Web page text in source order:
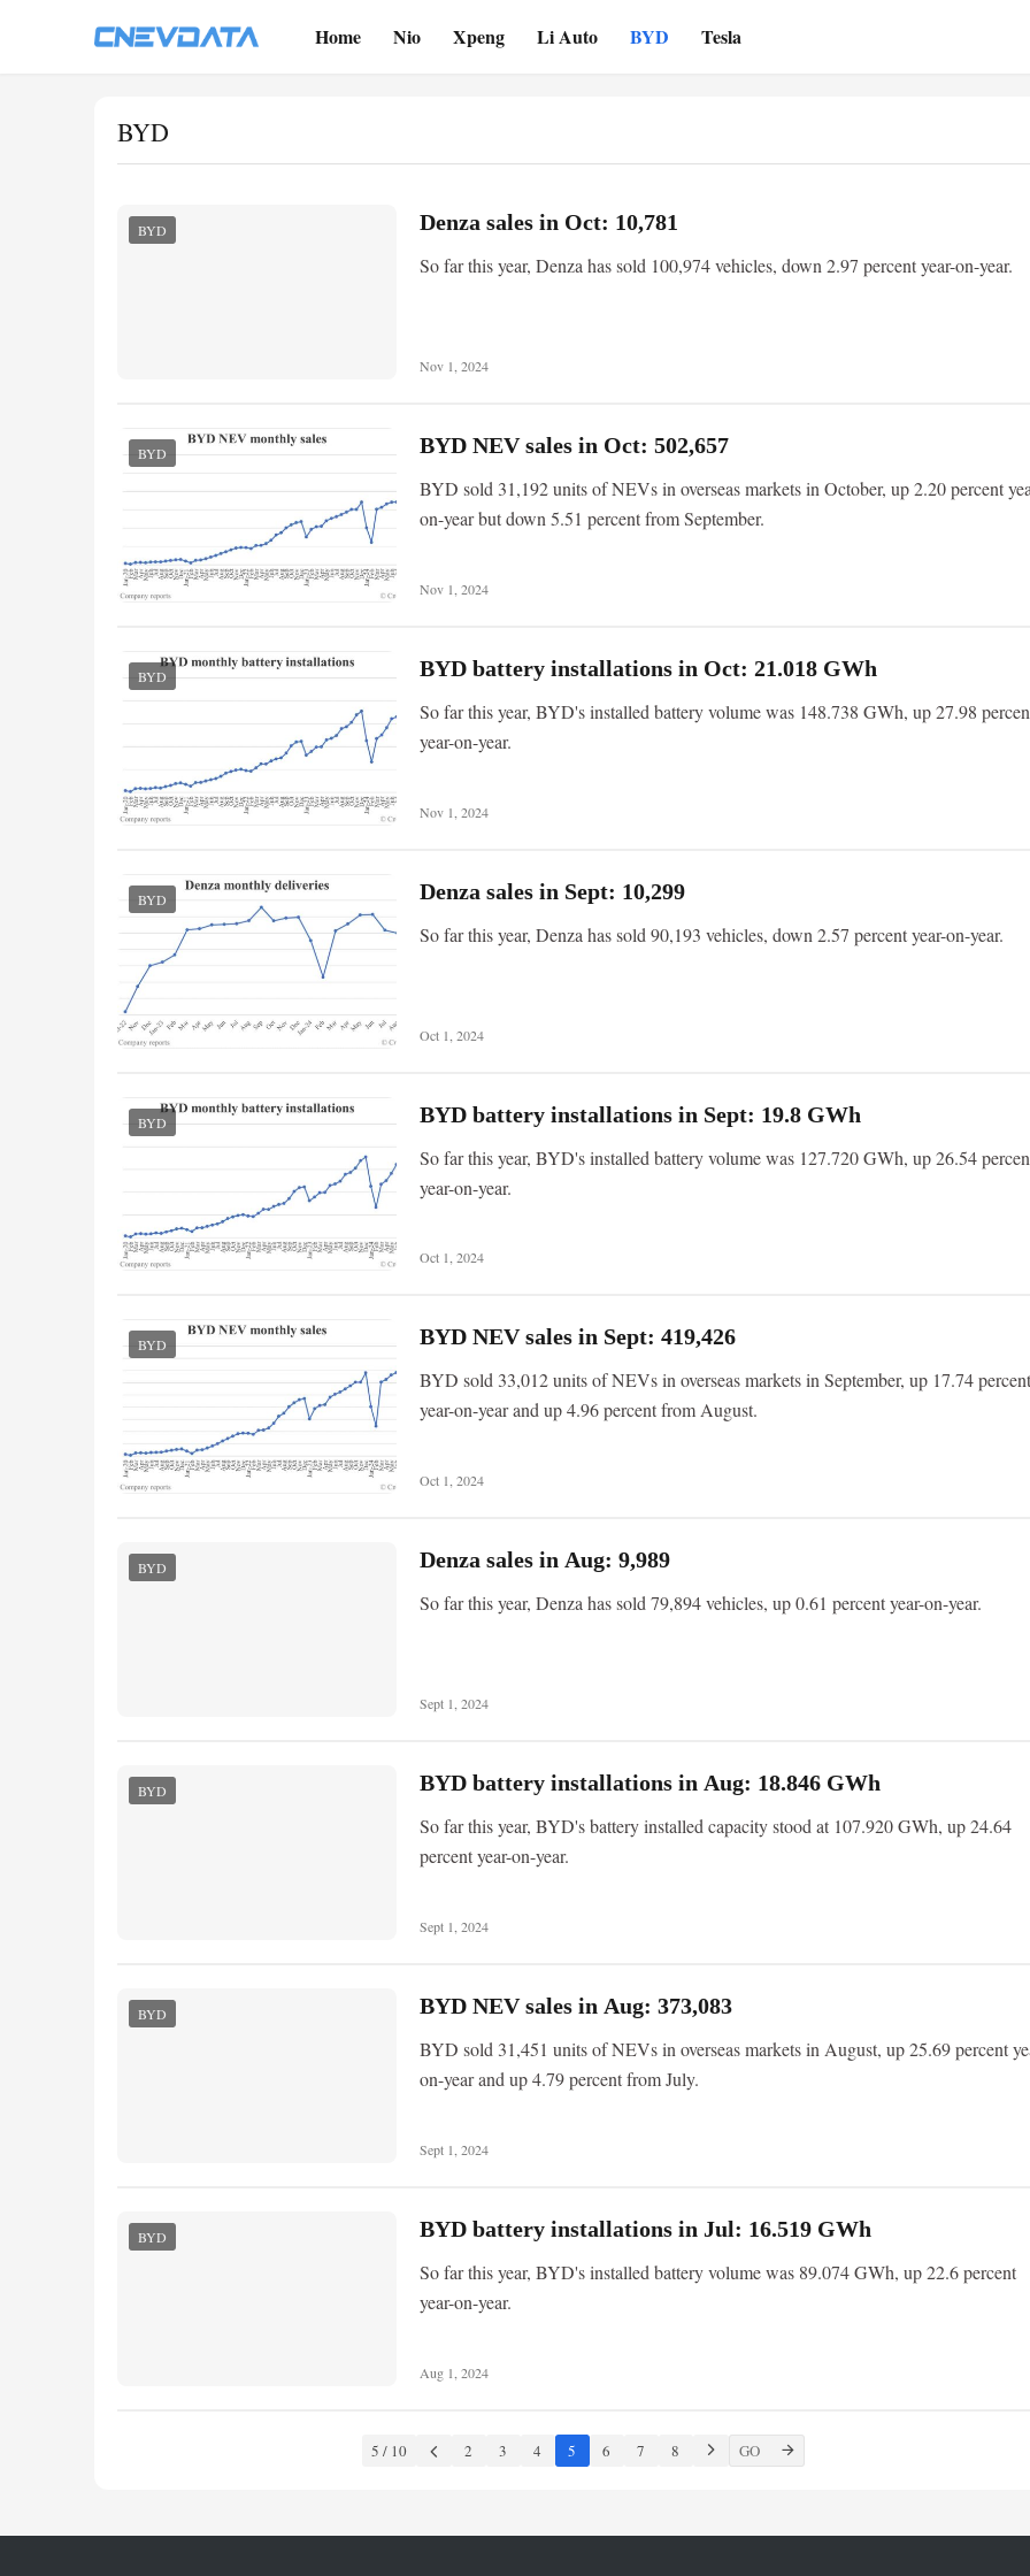
Home Nio Xpeng Li Auto BYD Tesla
BYD
BYD Denza sales in Oct: 10,781
So far this year, Denza has sold 100,974 vehicles, down 2.97 percent year-on-year.
Nov 1, 2024
BYD BYD NEV sales in Oct: 502,657
BYD sold 31,192 units of NEVs in overseas markets in October, up 2.20 percent
on-year but down 5.51 percent from September.
Nov 1, 2024
BYD BYD battery installations in Oct: 21.018 GWh
So far this year, BYD's installed battery volume was 148.738 GWh, up 27.98
year-on-year.
Nov 1, 2024
BYD Denza sales in Sept: 10,299
So far this year, Denza has sold 90,193 vehicles, down 2.57 percent year-on-year.
Oct 1, 2024
BYD BYD battery installations in Sept: 19.8 GWh
So far this year, BYD's installed battery volume was 127.720 GWh, up 26.54
year-on-year.
Oct 1, 2024
BYD BYD NEV sales in Sept: 419,426
BYD sold 33,012 units of NEVs in overseas markets in September, up 17.74 percent
year-on-year and up 4.96 percent from August.
Oct 1, 2024
BYD Denza sales in Aug: 9,989
So far this year, Denza has sold 79,894 vehicles, up 0.61 percent year-on-year.
Sept 1, 2024
BYD BYD battery installations in Aug: 18.846 GWh
So far this year, BYD's battery installed capacity stood at 107.920 GWh, up 24.64
percent year-on-year.
Sept 1, 2024
BYD BYD NEV sales in Aug: 373,083
BYD sold 31,451 units of NEVs in overseas markets in August, up 25.69 percent
on-year and up 4.79 percent from July.
Sept 1, 2024
BYD BYD battery installations in Jul: 16.519 GWh
So far this year, BYD's installed battery volume was 89.074 GWh, up 22.6 percent
year-on-year.
Aug 1, 2024
5 / 10 2 3 4 5 6 7 8